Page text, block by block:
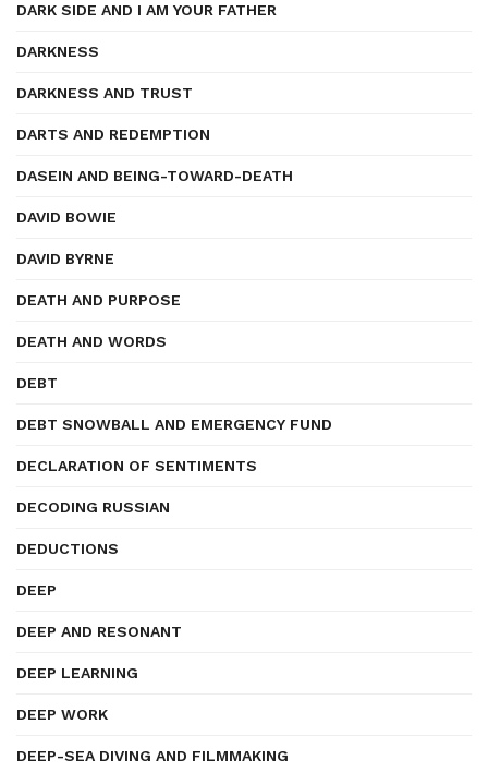
DARK SIDE AND I AM YOUR FATHER
DARKNESS
DARKNESS AND TRUST
DARTS AND REDEMPTION
DASEIN AND BEING-TOWARD-DEATH
DAVID BOWIE
DAVID BYRNE
DEATH AND PURPOSE
DEATH AND WORDS
DEBT
DEBT SNOWBALL AND EMERGENCY FUND
DECLARATION OF SENTIMENTS
DECODING RUSSIAN
DEDUCTIONS
DEEP
DEEP AND RESONANT
DEEP LEARNING
DEEP WORK
DEEP-SEA DIVING AND FILMMAKING